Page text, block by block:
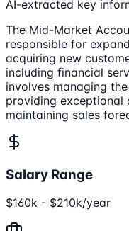
AI-extracted key
The Mid-Market
responsible for
acquiring new
including financial
involves managing
providing exceptional
maintaining sales
Salary Range
$160k - $210k/year